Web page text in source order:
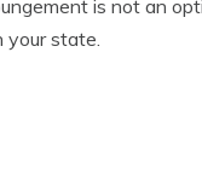
is not an
your state.